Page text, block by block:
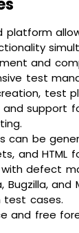
and
test
test
and support
can be
and HTML
defect
Bugzilla, and
test cases.
and free